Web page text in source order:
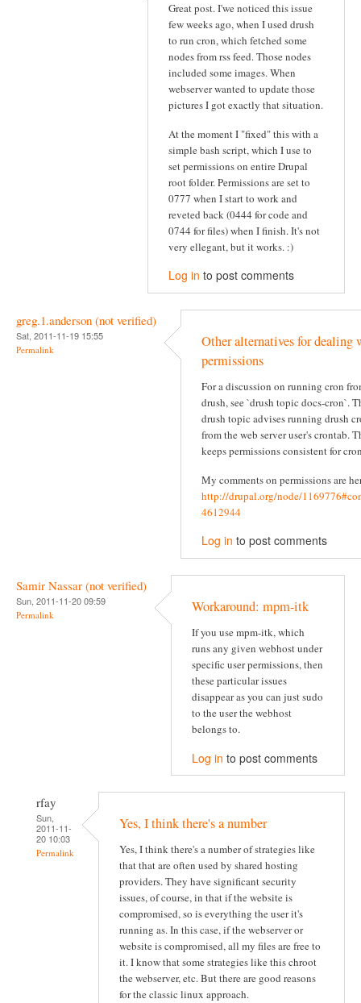
Great post. I'we noticed this issue
few weeks ago, when I used drush
to run cron, which fetched some
nodes from rss feed. Those nodes
included some images. When
webserver wanted to update those
pictures I got exactly that situation.
At the moment I "fixed" this with a
simple bash script, which I use to
set permissions on entire Drupal
root folder. Permissions are set to
0777 when I start to work and
reveted back (0444 for code and
0744 for files) when I finish. It's not
very ellegant, but it works. :)
Log in to post comments
greg.1.anderson (not verified)
Sat, 2011-11-19 15:55
Permalink
Other alternatives for dealing
permissions
For a discussion on running cron
drush, see `drush topic docs-cron`.
drush topic advises running drush
from the web server user's crontab.
keeps permissions consistent for
My comments on permissions are
http://drupal.org/node/
4612944
Log in to post comments
Samir Nassar (not verified)
Sun, 2011-11-20 09:59
Permalink Workaround: mpm-itk
If you use mpm-itk, which
runs any given webhost under
specific user permissions, then
these particular issues
disappear as you can just sudo
to the user the webhost
belongs to.
Log in to post comments
rfay
Sun,
2011-11-
20 10:03
Permalink
Yes, I think there's a number
Yes, I think there's a number of strategies like
that that are often used by shared hosting
providers. They have significant security
issues, of course, in that if the website is
compromised, so is everything the user it's
running as. In this case, if the webserver or
website is compromised, all my files are free to
it. I know that some strategies like this chroot
the webserver, etc. But there are good reasons
for the classic linux approach.